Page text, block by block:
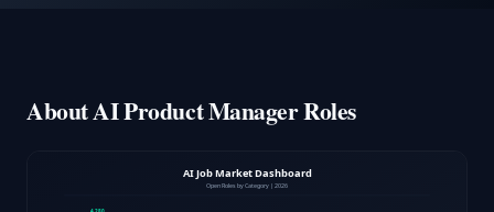
About AI Product Manager Roles